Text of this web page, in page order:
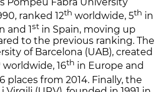
ranked 12th worldwide, 5th in
and 1st in Spain, moving up
to the previous ranking. The
of Barcelona (UAB), created
worldwide, 16th in Europe and
places from 2014. Finally, the